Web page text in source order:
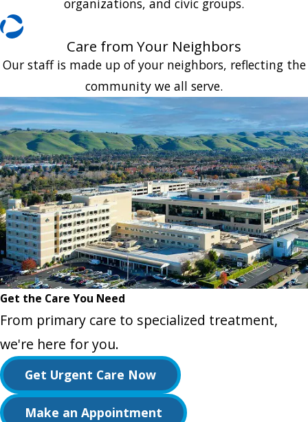
organizations, and civic groups.
Care from Your Neighbors
Our staff is made up of your neighbors, reflecting the
community we all serve.
Get the Care You Need
From primary care to specialized treatment,
we're here for you.
Get Urgent Care Now
Make an Appointment